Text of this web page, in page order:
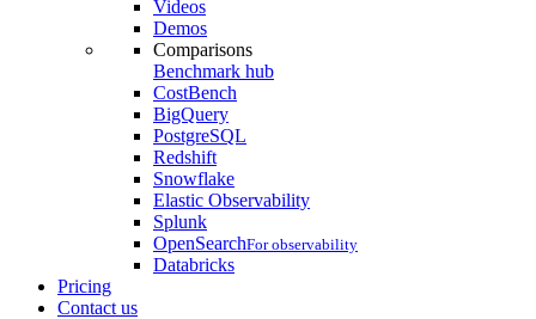
Videos
Demos
Comparisons
Benchmark hub
CostBench
BigQuery
PostgreSQL
Redshift
Snowflake
Elastic Observability
Splunk
OpenSearchFor observability
Databricks
Pricing
Contact us